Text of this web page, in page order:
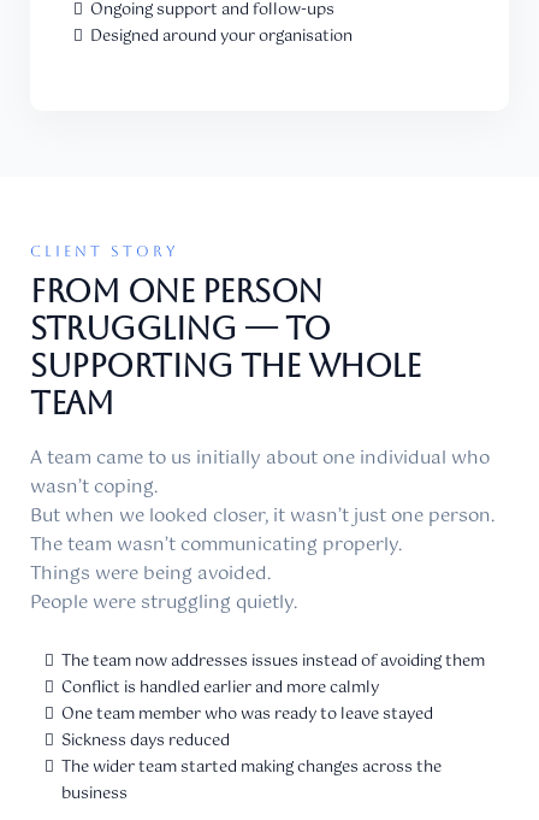
Ongoing support and follow-ups
Designed around your organisation
CLIENT STORY
From ONE PERSON
STRUGGLING — TO
Supporting THE WHOLE
TEAM
A team came to us initially about one individual who
wasn’t coping.
But when we looked closer, it wasn’t just one person.
The team wasn’t communicating properly.
Things were being avoided.
People were struggling quietly.
The team now addresses issues instead of avoiding them
Conflict is handled earlier and more calmly
One team member who was ready to leave stayed
Sickness days reduced
The wider team started making changes across the
business